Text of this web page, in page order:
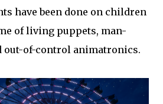
have been done on children
of living puppets, man-
out-of-control animatronics.